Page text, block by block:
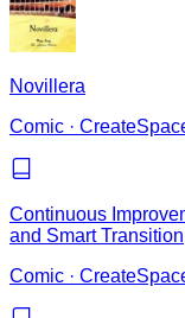
Novillera
Comic ·
Continuous
and Smart Transition
Comic ·